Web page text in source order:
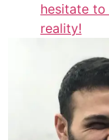
hesitate
reality!